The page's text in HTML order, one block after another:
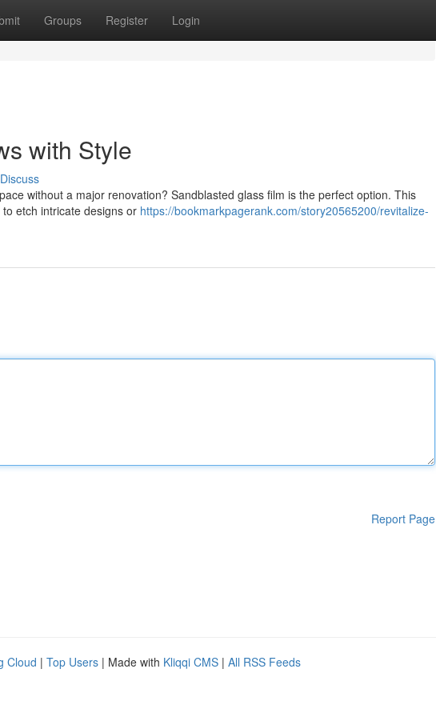
Groups Register Login
with Style
Discuss
without a major renovation? Sandblasted glass film is the perfect option. This
etch intricate designs or https://bookmarkpagerank.com/story20565200/revitalize-
Report Page
Cloud | Top Users | Made with Kliqqi CMS | All RSS Feeds